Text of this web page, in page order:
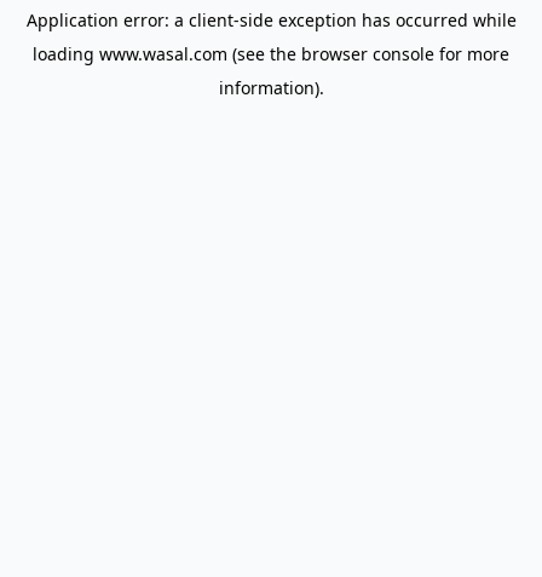
Application error: a client-side exception has occurred while
loading www.wasal.com (see the browser console for more
information).